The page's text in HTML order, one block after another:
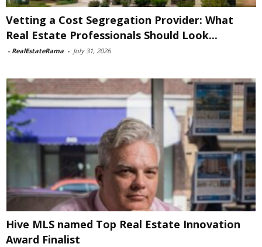
Vetting a Cost Segregation Provider: What
Real Estate Professionals Should Look...
- RealEstateRama - July 31, 2026
Hive MLS named Top Real Estate Innovation
Award Finalist